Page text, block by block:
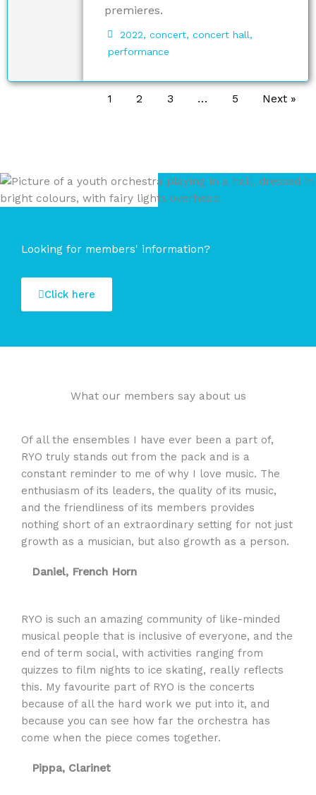
premieres.
2022, concert, concert hall,
performance
1 2 3 … 5 Next »
Looking for members' information?
Click here
What our members say about us
Of all the ensembles I have ever been a part of,
RYO truly stands out from the pack and is a
constant reminder to me of why I love music. The
enthusiasm of its leaders, the quality of its music,
and the friendliness of its members provides
nothing short of an extraordinary setting for not just
growth as a musician, but also growth as a person.
Daniel, French Horn
RYO is such an amazing community of like-minded
musical people that is inclusive of everyone, and the
end of term social, with activities ranging from
quizzes to film nights to ice skating, really reflects
this. My favourite part of RYO is the concerts
because of all the hard work we put into it, and
because you can see how far the orchestra has
come when the piece comes together.
Pippa, Clarinet